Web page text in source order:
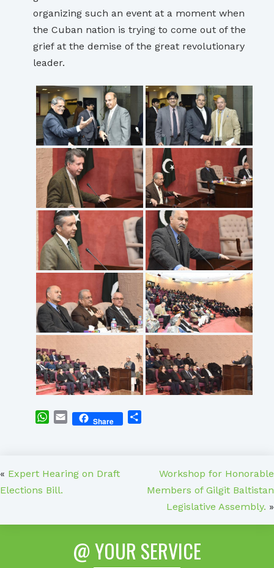
organizing such an event at a moment when
the Cuban nation is trying to come out of the
grief at the demise of the great revolutionary
leader.
WhatsApp
EmailShare
« Expert Hearing on Draft
Elections Bill.
Workshop for Honorable
Members of Gilgit Baltistan
Legislative Assembly. »
@ YOUR SERVICE